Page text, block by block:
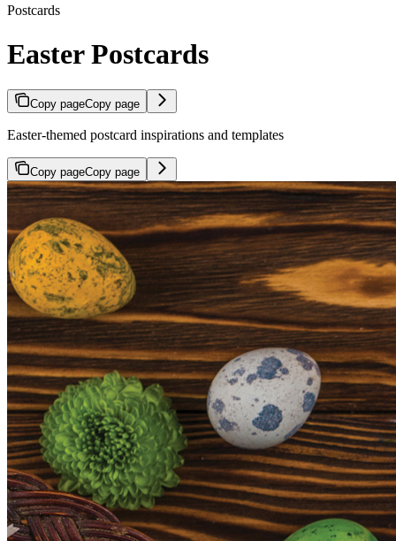
Postcards
Easter Postcards
Copy pageCopy page
Easter-themed postcard inspirations and templates
Copy pageCopy page